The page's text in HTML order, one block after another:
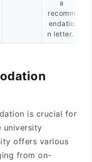
a
recomm
endatio
n letter.
is crucial for
university
offers various
from on-